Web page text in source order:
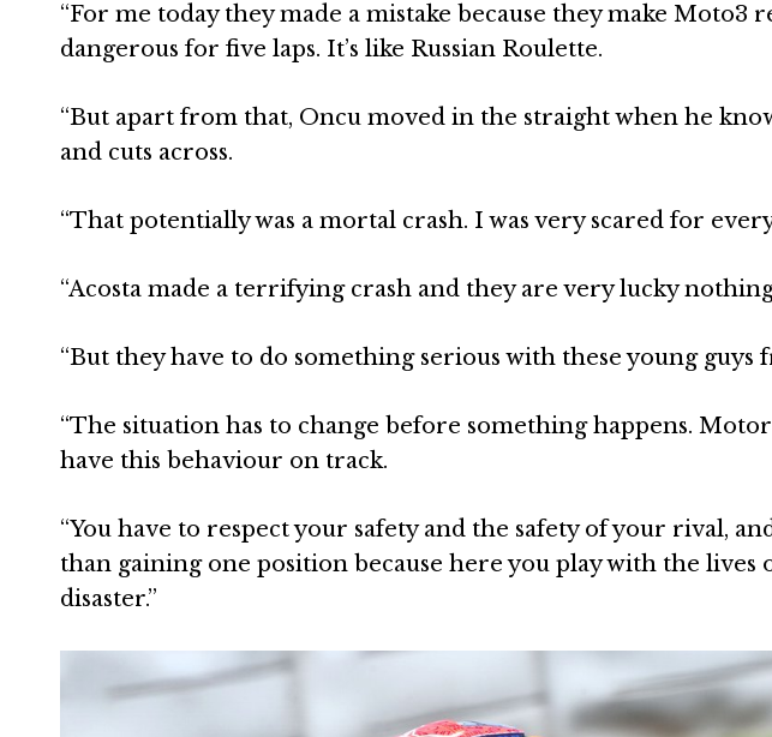
“For me today they made a mistake because they make Moto3
dangerous for five laps. It’s like Russian Roulette.
“But apart from that, Oncu moved in the straight when he
and cuts across.
“That potentially was a mortal crash. I was very scared for
“Acosta made a terrifying crash and they are very lucky
“But they have to do something serious with these young guys
“The situation has to change before something happens.
have this behaviour on track.
“You have to respect your safety and the safety of your rival,
than gaining one position because here you play with the lives
disaster.”